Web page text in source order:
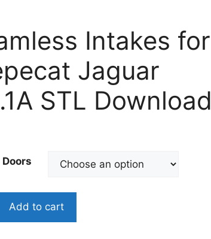
Intakes for
Jaguar
STL Download
Add to cart